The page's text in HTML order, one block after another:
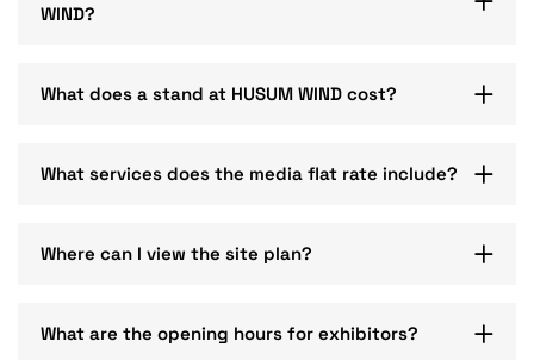
WIND?
What does a stand at HUSUM WIND cost?
What services does the media flat rate include?
Where can I view the site plan?
What are the opening hours for exhibitors?